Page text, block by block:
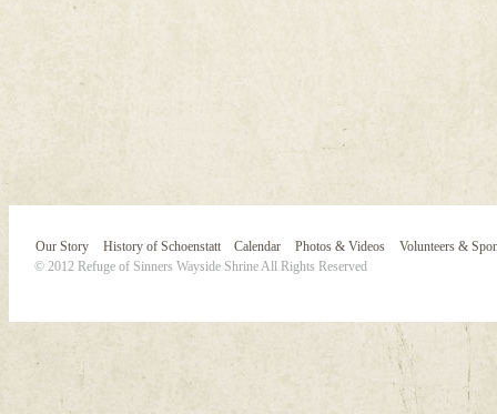
Our Story History of Schoenstatt Calendar Photos & Videos
Volunteers &
© 2012 Refuge of Sinners Wayside Shrine All Rights Reserved